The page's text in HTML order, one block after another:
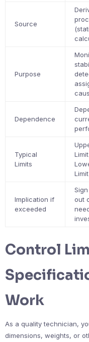
Source
Purpose
Dependence
Typical
Limits
Implication if
exceeded
out
Control
Work
As a quality technician,
dimensions, weights, or